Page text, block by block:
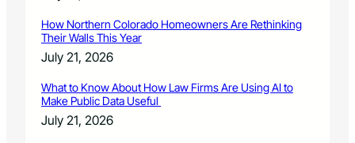
How Northern Colorado Homeowners Are Rethinking
Their Walls This Year
July 21, 2026
What to Know About How Law Firms Are Using AI to
Make Public Data Useful
July 21, 2026